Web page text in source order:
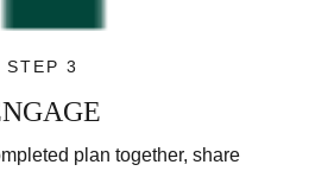
STEP 3
plan together, share